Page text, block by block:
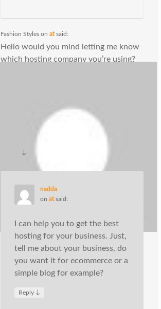
Fashion Styleson atsaid:
Hello would you mind letting me know
which hosting company you’re using?
you suggest a good internet hosting
provider at a reasonable price? Cheers,
I appreciate it!
↓
nadda
on atsaid:
I can help you to get the best
hosting for your business. Just,
tell me about your business, do
you want it for ecommerce or a
simple blog for example?
Reply ↓